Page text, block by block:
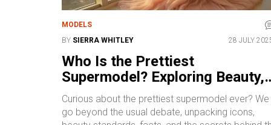
MODELS
BY SIERRA WHITLEY 28 JULY
Who Is the Prettiest
Supermodel? Exploring Beauty,
Influence, and Icons in Modeling
Curious about the prettiest supermodel ever? We
go beyond the usual debate, unpacking icons,